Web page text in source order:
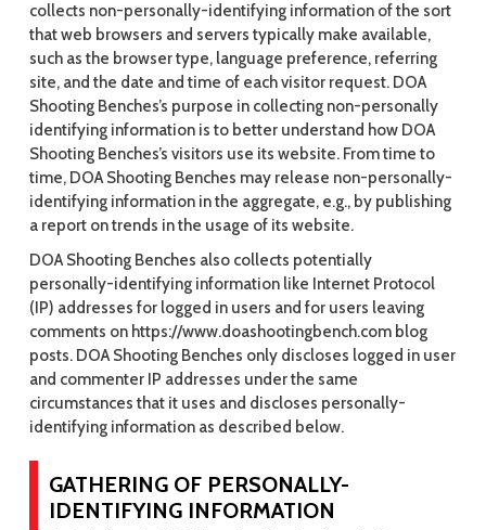
collects non-personally-identifying information of the sort
that web browsers and servers typically make available,
such as the browser type, language preference, referring
site, and the date and time of each visitor request. DOA
Shooting Benches’s purpose in collecting non-personally
identifying information is to better understand how DOA
Shooting Benches’s visitors use its website. From time to
time, DOA Shooting Benches may release non-personally-
identifying information in the aggregate, e.g., by publishing
a report on trends in the usage of its website.
DOA Shooting Benches also collects potentially
personally-identifying information like Internet Protocol
(IP) addresses for logged in users and for users leaving
comments on https://www.doashootingbench.com blog
posts. DOA Shooting Benches only discloses logged in user
and commenter IP addresses under the same
circumstances that it uses and discloses personally-
identifying information as described below.
GATHERING OF PERSONALLY-
IDENTIFYING INFORMATION